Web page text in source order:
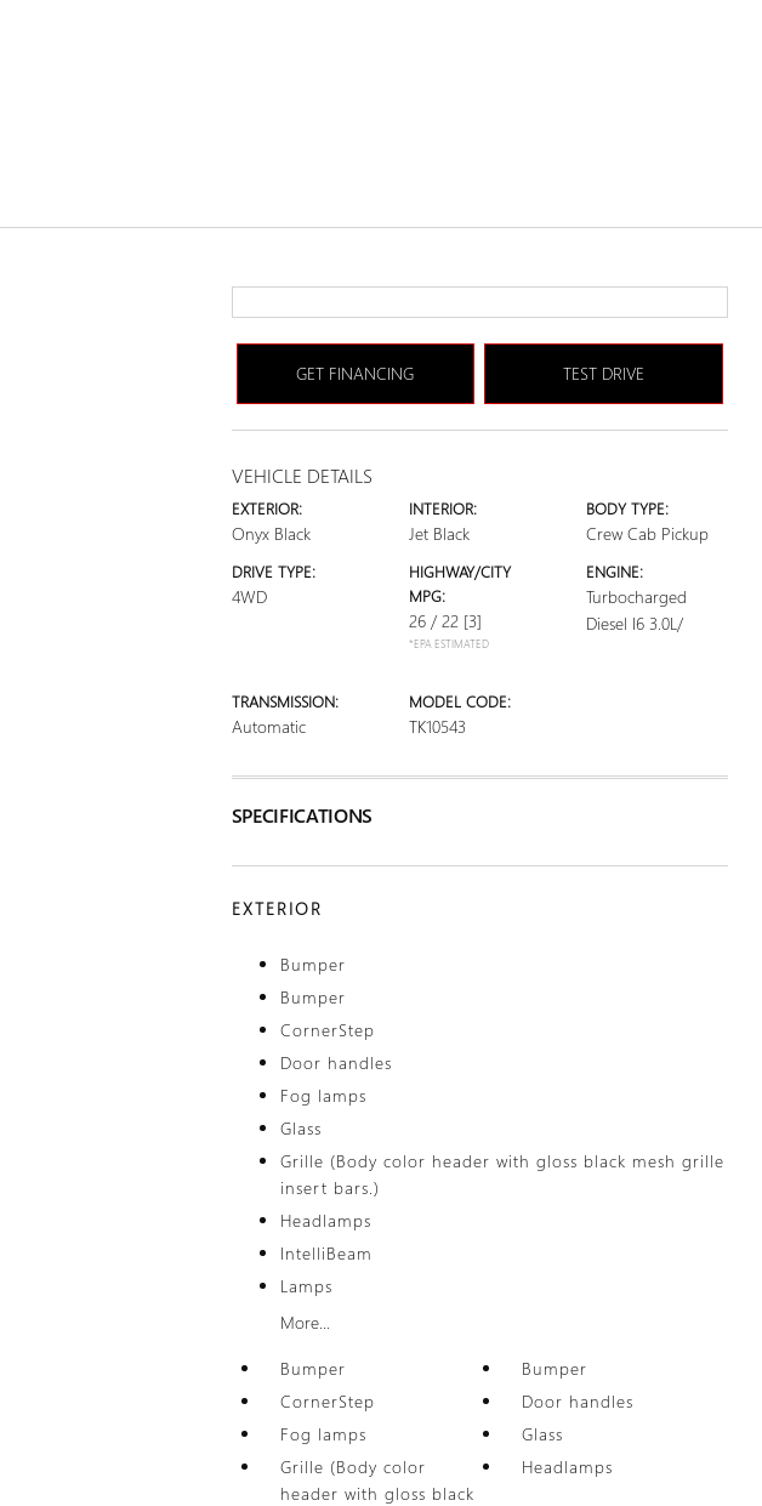
GET FINANCING TEST DRIVE
VEHICLE DETAILS
EXTERIOR:
Onyx Black
INTERIOR:
Jet Black
BODY TYPE:
Crew Cab Pickup
DRIVE TYPE:
4WD
HIGHWAY/CITY
MPG:
26 / 22 [3]
*EPA ESTIMATED
ENGINE:
Turbocharged
Diesel I6 3.0L/
TRANSMISSION:
Automatic
MODEL CODE:
TK10543
SPECIFICATIONS
EXTERIOR
Bumper
Bumper
CornerStep
Door handles
Fog lamps
Glass
Grille (Body color header with gloss black mesh grille
insert bars.)
Headlamps
IntelliBeam
Lamps
More...
Bumper
Bumper
CornerStep
Door handles
Fog lamps
Glass
Grille (Body color
header with gloss black
Headlamps